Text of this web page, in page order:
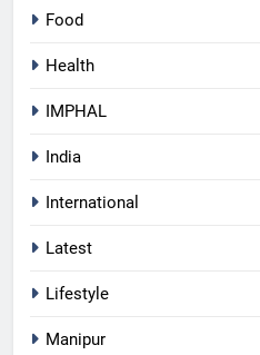
Food
Health
IMPHAL
India
International
Latest
Lifestyle
Manipur